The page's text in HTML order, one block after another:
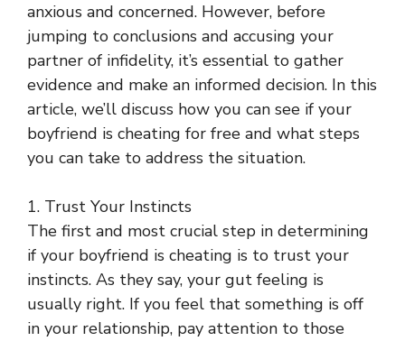
anxious and concerned. However, before
jumping to conclusions and accusing your
partner of infidelity, it’s essential to gather
evidence and make an informed decision. In this
article, we’ll discuss how you can see if your
boyfriend is cheating for free and what steps
you can take to address the situation.
1. Trust Your Instincts
The first and most crucial step in determining
if your boyfriend is cheating is to trust your
instincts. As they say, your gut feeling is
usually right. If you feel that something is off
in your relationship, pay attention to those